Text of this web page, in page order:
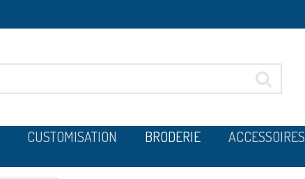
CUSTOMISATION BRODERIE ACCESSOIRES